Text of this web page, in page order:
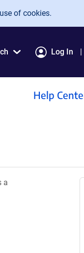
of cookies.
Log In
Help
a